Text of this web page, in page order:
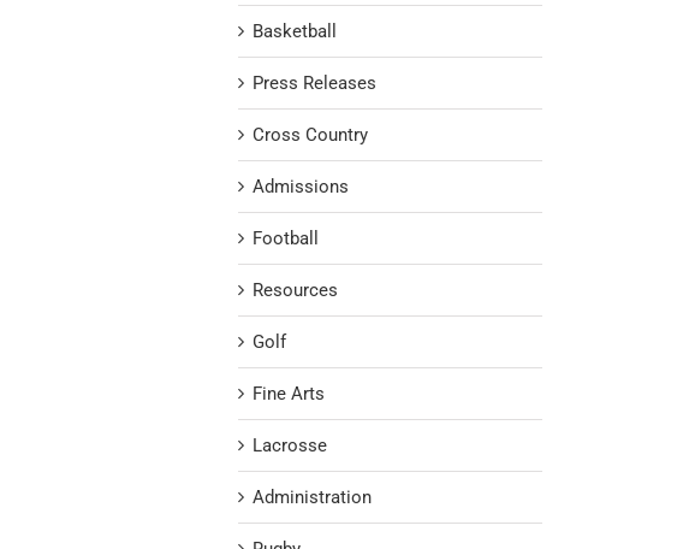
Basketball
Press Releases
Cross Country
Admissions
Football
Resources
Golf
Fine Arts
Lacrosse
Administration